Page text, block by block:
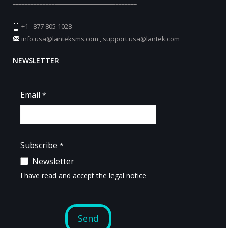
+1 - 877 805 1028
info.usa@lanteksms.com
support.usa@lantek.com
NEWSLETTER